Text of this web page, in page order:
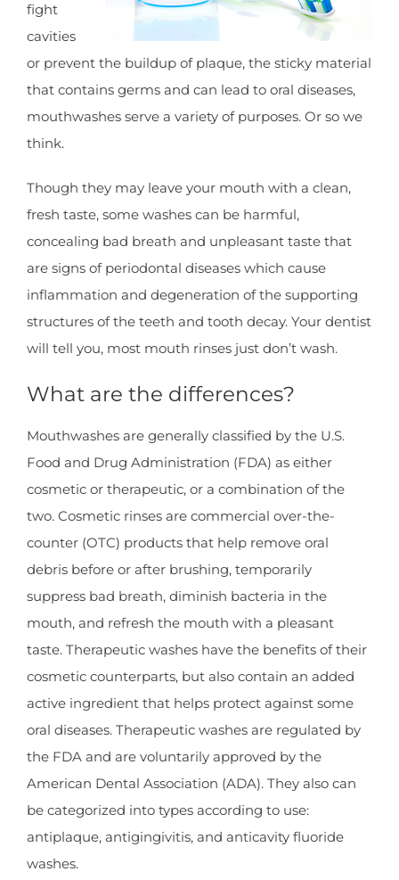
fight
cavities
or prevent the buildup of plaque, the sticky material
that contains germs and can lead to oral diseases,
mouthwashes serve a variety of purposes. Or so we
think.
Though they may leave your mouth with a clean,
fresh taste, some washes can be harmful,
concealing bad breath and unpleasant taste that
are signs of periodontal diseases which cause
inflammation and degeneration of the supporting
structures of the teeth and tooth decay. Your dentist
will tell you, most mouth rinses just don’t wash.
What are the differences?
Mouthwashes are generally classified by the U.S.
Food and Drug Administration (FDA) as either
cosmetic or therapeutic, or a combination of the
two. Cosmetic rinses are commercial over-the-
counter (OTC) products that help remove oral
debris before or after brushing, temporarily
suppress bad breath, diminish bacteria in the
mouth, and refresh the mouth with a pleasant
taste. Therapeutic washes have the benefits of their
cosmetic counterparts, but also contain an added
active ingredient that helps protect against some
oral diseases. Therapeutic washes are regulated by
the FDA and are voluntarily approved by the
American Dental Association (ADA). They also can
be categorized into types according to use:
antiplaque, antigingivitis, and anticavity fluoride
washes.